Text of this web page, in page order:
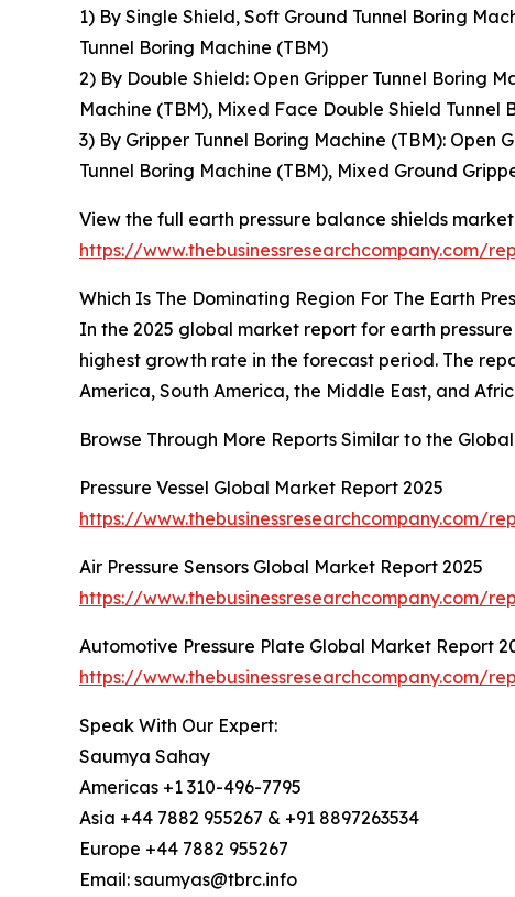
1) By Single Shield, Soft Ground Tunnel Boring
Tunnel Boring Machine (TBM)
2) By Double Shield: Open Gripper Tunnel Boring
Machine (TBM), Mixed Face Double Shield Tunnel
3) By Gripper Tunnel Boring Machine (TBM): Open
Tunnel Boring Machine (TBM), Mixed Ground
View the full earth pressure balance shields
https://www.thebusinessresearchcompany.com/
Which Is The Dominating Region For The Earth
In the 2025 global market report for earth
highest growth rate in the forecast period. The
America, South America, the Middle East, and
Browse Through More Reports Similar to the
Pressure Vessel Global Market Report 2025
https://www.thebusinessresearchcompany.com/
Air Pressure Sensors Global Market Report 2025
https://www.thebusinessresearchcompany.com/
Automotive Pressure Plate Global Market Report
https://www.thebusinessresearchcompany.com/
Speak With Our Expert:
Saumya Sahay
Americas +1 310-496-7795
Asia +44 7882 955267 & +91 8897263534
Europe +44 7882 955267
Email: saumyas@tbrc.info